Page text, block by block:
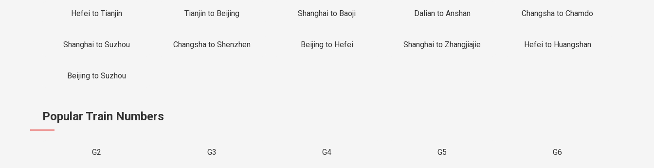
Hefei to Tianjin Tianjin to Beijing Shanghai to Baoji Dalian to Anshan Changsha to Chamdo
Shanghai to Suzhou Changsha to Shenzhen Beijing to Hefei Shanghai to Zhangjiajie Hefei to Huangshan
Beijing to Suzhou
Popular Train Numbers
G2 G3 G4 G5 G6